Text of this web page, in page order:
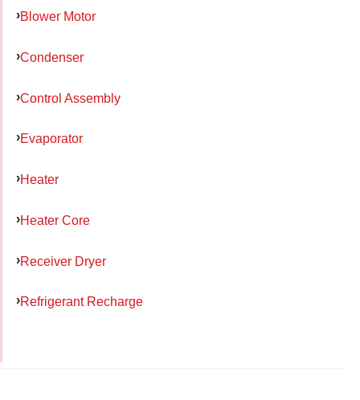
Blower Motor
Condenser
Control Assembly
Evaporator
Heater
Heater Core
Receiver Dryer
Refrigerant Recharge